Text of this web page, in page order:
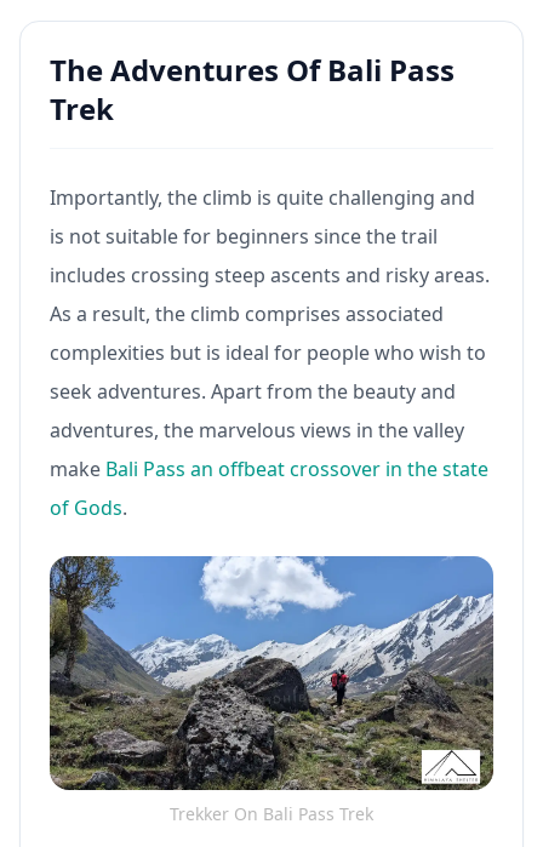
The Adventures Of Bali Pass
Trek
Importantly, the climb is quite challenging and
is not suitable for beginners since the trail
includes crossing steep ascents and risky areas.
As a result, the climb comprises associated
complexities but is ideal for people who wish to
seek adventures. Apart from the beauty and
adventures, the marvelous views in the valley
make Bali Pass an offbeat crossover in the state
of Gods.
Trekker On Bali Pass Trek